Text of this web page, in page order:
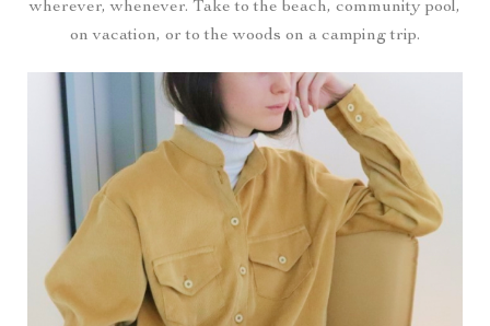
wherever, whenever. Take to the beach, community pool,
on vacation, or to the woods on a camping trip.